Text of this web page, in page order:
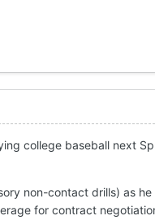
college baseball next
non-contact drills) as
for contract